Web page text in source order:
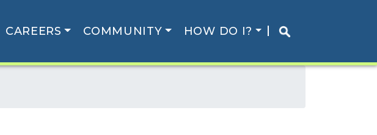
CAREERS COMMUNITY HOW DO I?